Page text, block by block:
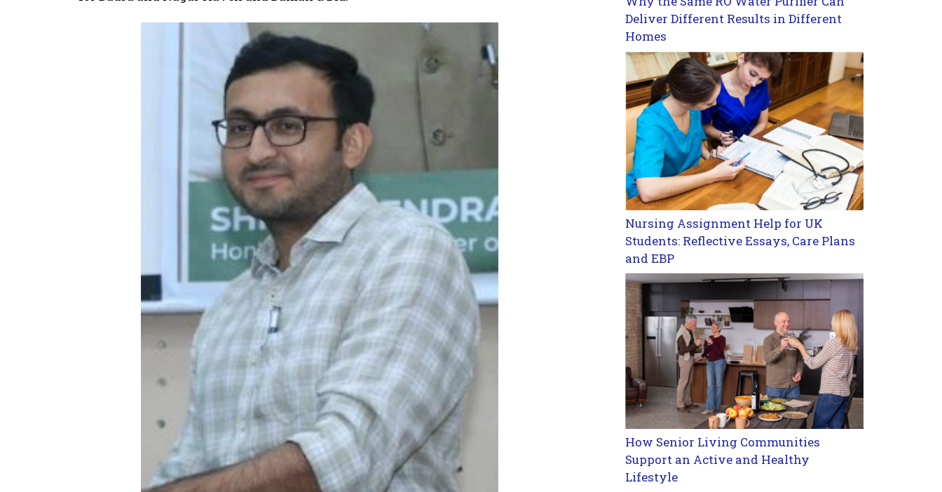
Deliver Different Results in Different
Homes
Nursing Assignment Help for UK
Students: Reflective Essays, Care Plans
and EBP
How Senior Living Communities
Support an Active and Healthy
Lifestyle